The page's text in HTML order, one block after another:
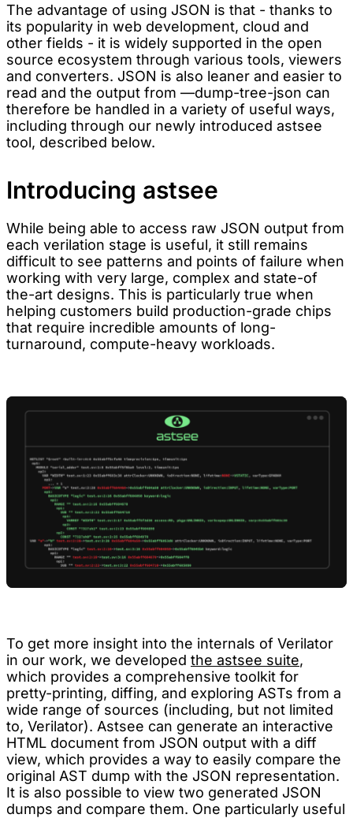
The advantage of using JSON is that - thanks to
its popularity in web development, cloud and
other fields - it is widely supported in the open
source ecosystem through various tools, viewers
and converters. JSON is also leaner and easier to
read and the output from —dump-tree-json can
therefore be handled in a variety of useful ways,
including through our newly introduced astsee
tool, described below.
Introducing astsee
While being able to access raw JSON output from
each verilation stage is useful, it still remains
difficult to see patterns and points of failure when
working with very large, complex and state-of
the-art designs. This is particularly true when
helping customers build production-grade chips
that require incredible amounts of long-
turnaround, compute-heavy workloads.
To get more insight into the internals of Verilator
in our work, we developed the astsee suite,
which provides a comprehensive toolkit for
pretty-printing, diffing, and exploring ASTs from a
wide range of sources (including, but not limited
to, Verilator). Astsee can generate an interactive
HTML document from JSON output with a diff
view, which provides a way to easily compare the
original AST dump with the JSON representation.
It is also possible to view two generated JSON
dumps and compare them. One particularly useful